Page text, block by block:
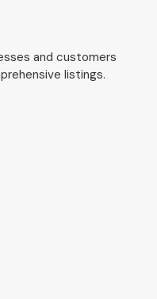
and customers
listings.